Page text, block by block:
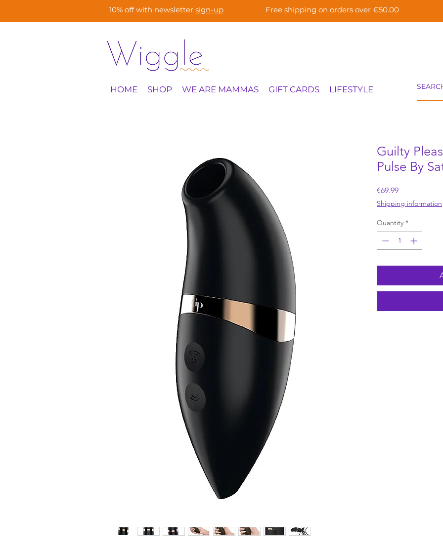
10% off with newsletter sign-up Free shipping on orders over €50.00
HOME SHOP WE ARE MAMMAS GIFT CARDS LIFESTYLE
Guilty
Pulse By
€69.99Price
Shipping information
Quantity *